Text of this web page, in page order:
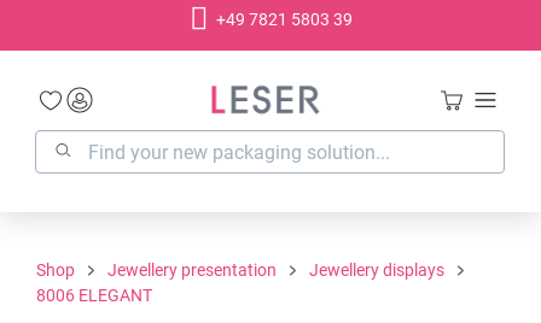
+49 7821 5803 39
Shop Jewellery presentation
Jewellery displays
8006 ELEGANT